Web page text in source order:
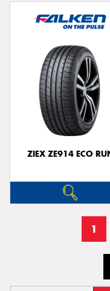
ZIEX ZE914 ECO
1